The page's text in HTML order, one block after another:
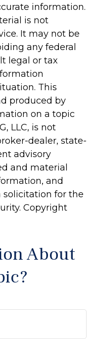
information.
is not
It may not be
any federal
legal or tax
This
produced by
on a topic
LLC, is not
dealer, state-
advisory
and material
and
solicitation for the
Copyright
About